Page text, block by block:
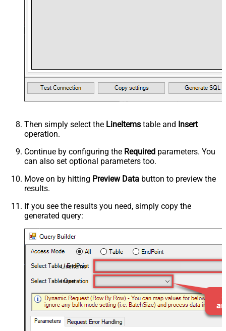
Then simply select the LineItems table and Insert
operation.
Continue by configuring the Required parameters. You
can also set optional parameters too.
Move on by hitting Preview Data button to preview the
results.
If you see the results you need, simply copy the
generated query:
LineItems
Insert